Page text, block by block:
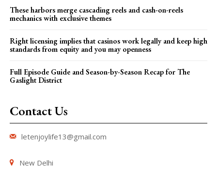
These harbors merge cascading reels and cash-on-reels
mechanics with exclusive themes
Right licensing implies that casinos work legally and keep high
standards from equity and you may openness
Full Episode Guide and Season-by-Season Recap for The
Gaslight District
Contact Us
letenjoylife13@gmail.com
New Delhi